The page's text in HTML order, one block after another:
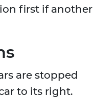
first if another
are stopped
to its right.